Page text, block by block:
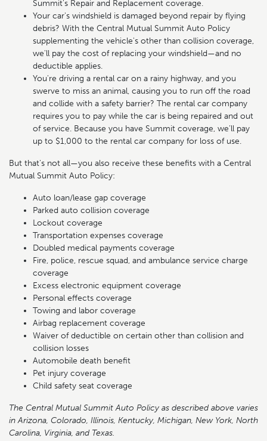
Summit's Repair and Replacement coverage.
Your car's windshield is damaged beyond repair by flying
debris? With the Central Mutual Summit Auto Policy
supplementing the vehicle's other than collision coverage,
we'll pay the cost of replacing your windshield—and no
deductible applies.
You're driving a rental car on a rainy highway, and you
swerve to miss an animal, causing you to run off the road
and collide with a safety barrier? The rental car company
requires you to pay while the car is being repaired and out
of service. Because you have Summit coverage, we’ll pay
up to $1,000 to the rental car company for loss of use.
But that's not all—you also receive these benefits with a Central
Mutual Summit Auto Policy:
Auto loan/lease gap coverage
Parked auto collision coverage
Lockout coverage
Transportation expenses coverage
Doubled medical payments coverage
Fire, police, rescue squad, and ambulance service charge
coverage
Excess electronic equipment coverage
Personal effects coverage
Towing and labor coverage
Airbag replacement coverage
Waiver of deductible on certain other than collision and
collision losses
Automobile death benefit
Pet injury coverage
Child safety seat coverage
The Central Mutual Summit Auto Policy as described above varies
in Arizona, Colorado, Illinois, Kentucky, Michigan, New York, North
Carolina, Virginia, and Texas.